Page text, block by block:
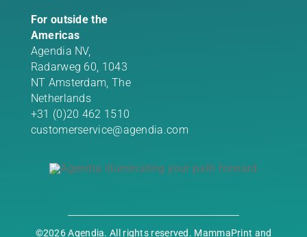
For outside the
Americas
Agendia NV,
Radarweg 60, 1043
NT Amsterdam, The
Netherlands
+31 (0)20 462 1510
customerservice@agendia.com
©2026 Agendia. All rights reserved. MammaPrint and